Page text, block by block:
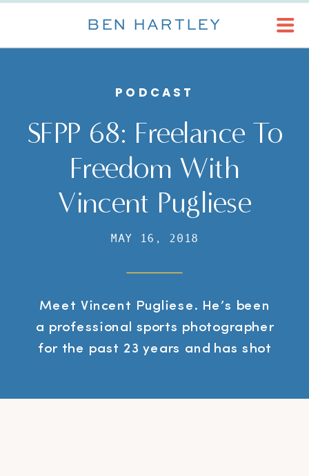
BEN HARTLEY
PODCAST
SFPP 68: Freelance To
Freedom With
Vincent Pugliese
MAY 16, 2018
Meet Vincent Pugliese. He’s been
a professional sports photographer
for the past 23 years and has shot